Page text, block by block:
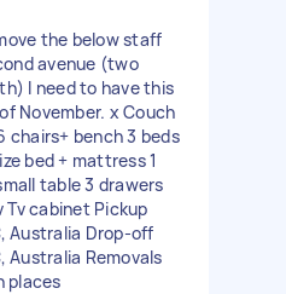
the below staff
avenue (two
I need to have this
November. x Couch
chairs+ bench 3 beds
bed + mattress 1
table 3 drawers
Tv cabinet Pickup
Australia Drop-off
Australia Removals
places